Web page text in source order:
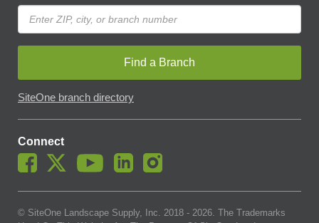
Find a Branch
SiteOne branch directory
Connect
© SiteOne Landscape Supply, Inc. 2018 - 2026. The Trademarks